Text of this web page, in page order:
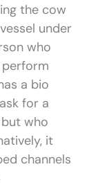
the cow
under
who
a bio
for a
who
it
channels